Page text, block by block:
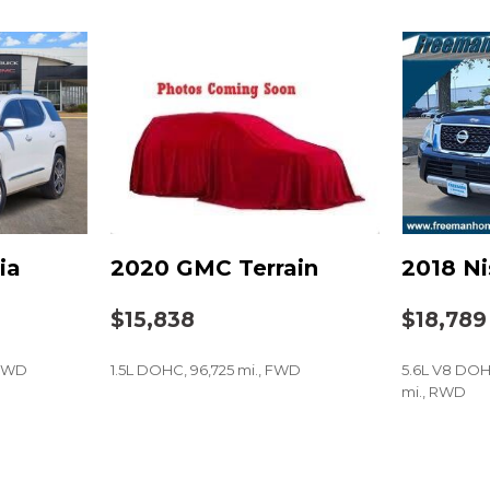
Power driver seat
Power moonroof
Power steering
Power windows
Radio data system
Radio: Subaru Starlink
Rear anti-roll bar
Rear Bumper Cover
Rear seat center
Rear window defroster
Remote keyless entry
Seat Back Cargo Net
Security system
2020 GMC Terrain
$15,838
1.5L DOHC, 96,725 mi., FWD
2018
$18,789
5.6L V8
mi., RWD